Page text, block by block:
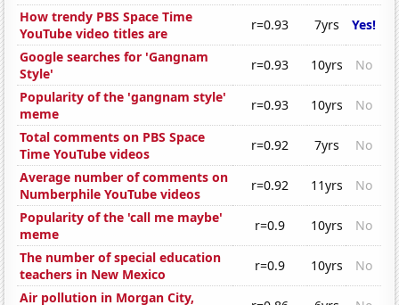
How trendy PBS Space Time
YouTube video titles are
r=0.93 7yrs
Yes!
Google searches for 'Gangnam
Style'
r=0.93 10yrs
No
Popularity of the 'gangnam style'
meme
r=0.93 10yrs
No
Total comments on PBS Space
Time YouTube videos
r=0.92 7yrs
No
Average number of comments on
Numberphile YouTube videos
r=0.92 11yrs
No
Popularity of the 'call me maybe'
meme
r=0.9 10yrs
No
The number of special education
teachers in New Mexico
r=0.9 10yrs
No
Air pollution in Morgan City,